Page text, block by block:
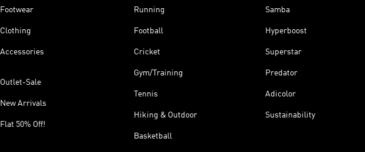
Footwear
Clothing
Accessories
Outlet-Sale
New Arrivals
Flat 50% Off!
Running
Football
Cricket
Gym/Training
Tennis
Hiking & Outdoor
Basketball
Samba
Hyperboost
Superstar
Predator
Adicolor
Sustainability